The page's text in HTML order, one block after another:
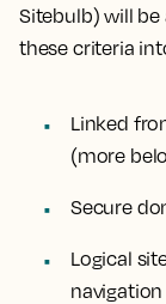
Sitebulb) will
these criteria
Linked
(more
Secure
Logical
navigation